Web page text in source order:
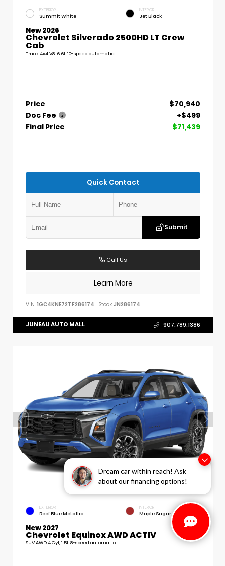
Dream car within reach! Ask
about our financing options!
EXTERIOR
Summit White
INTERIOR
Jet Black
New 2026
Chevrolet Silverado 2500HD LT Crew
Cab
Truck 4x4 V8, 6.6L 10-speed automatic
Price
$70,940
Doc Fee
+$499
Final Price
$71,439
Quick Contact
Submit
Call Us
Learn More
VIN: 1GC4KNE72TF286174 Stock: JN286174
JUNEAU AUTO MALL 907.789.1386
EXTERIOR
Reef Blue Metallic
INTERIOR
Maple Sugar
New 2027
Chevrolet Equinox AWD ACTIV
SUV AWD 4 Cyl, 1.5L 8-speed automatic